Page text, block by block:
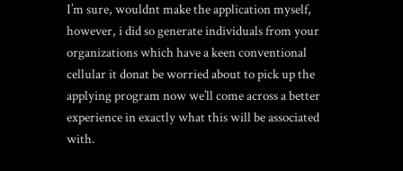
I’m sure, wouldnt make the application myself,
however, i did so generate individuals from your
organizations which have a keen conventional
cellular it donat be worried about to pick up the
applying program now we’ll come across a better
experience in exactly what this will be associated
with.